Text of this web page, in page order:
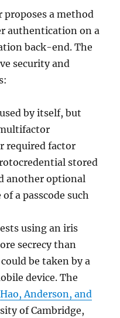
proposes a method
authentication on a
back-end. The
security and
by itself, but
required factor
stored
another optional
a passcode such
using an iris
secrecy than
be taken by a
device. The
Hao, Anderson, and
of Cambridge,